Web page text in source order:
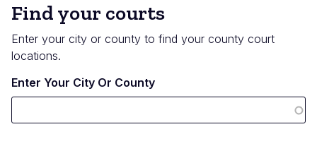
Find your courts
Enter your city or county to find your county court
locations.
Enter Your City Or County